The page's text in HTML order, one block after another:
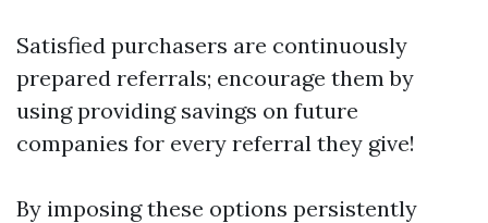
Satisfied purchasers are continuously
prepared referrals; encourage them by
using providing savings on future
companies for every referral they give!
By imposing these options persistently